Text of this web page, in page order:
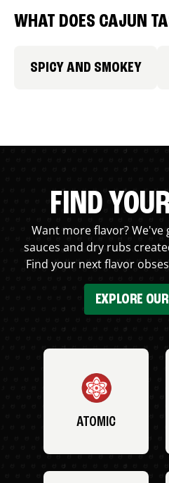
WHAT DOES CAJUN
SPICY AND SMOKEY
FIND
Want more flavor?
sauces and dry rubs
Find your next flavor
EXPLORE
ATOMIC